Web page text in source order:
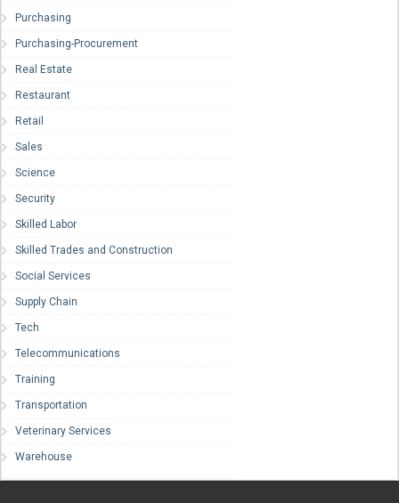
Purchasing
Purchasing-Procurement
Real Estate
Restaurant
Retail
Sales
Science
Security
Skilled Labor
Skilled Trades and Construction
Social Services
Supply Chain
Tech
Telecommunications
Training
Transportation
Veterinary Services
Warehouse